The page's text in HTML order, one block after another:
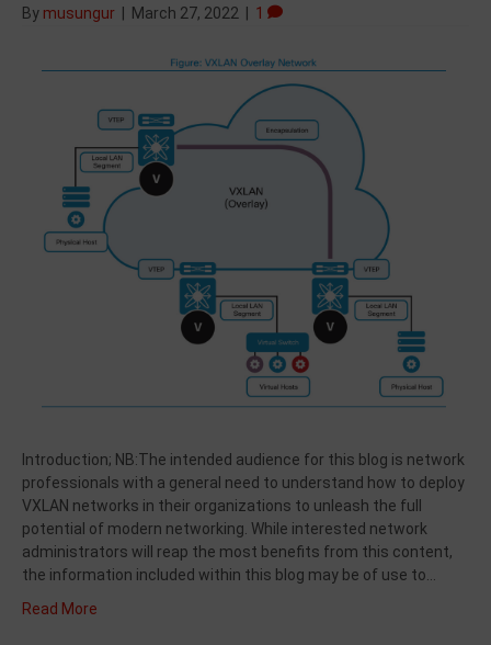
By musungur March 27, 2022 1
Introduction; NB:The intended audience for this blog is network
professionals with a general need to understand how to deploy
VXLAN networks in their organizations to unleash the full
potential of modern networking. While interested network
administrators will reap the most benefits from this content,
the information included within this blog may be of use to…
Read More